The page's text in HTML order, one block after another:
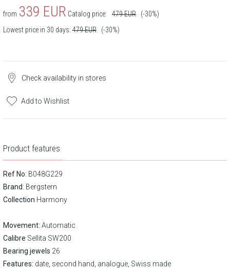
Product features
Ref No: B048G229
Brand: Bergstern
Collection Harmony
Movement: Automatic
Calibre Sellita SW200
Bearing jewels 26
Features: date, second hand, analogue, Swiss made
from 339 EUR Catalog price: 479EUR
(-30%)
Lowest price in 30 days: 479EUR (-30%)
Check availability in stores
Add to Wishlist